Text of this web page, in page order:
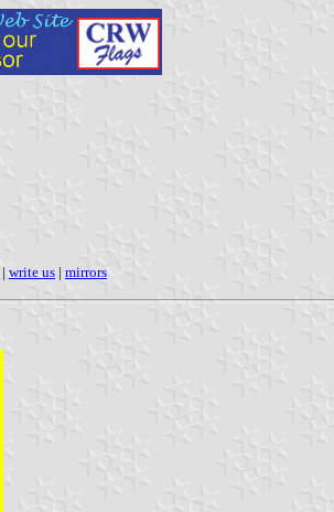
| write us | mirrors